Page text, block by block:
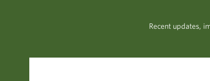
Recent updates,